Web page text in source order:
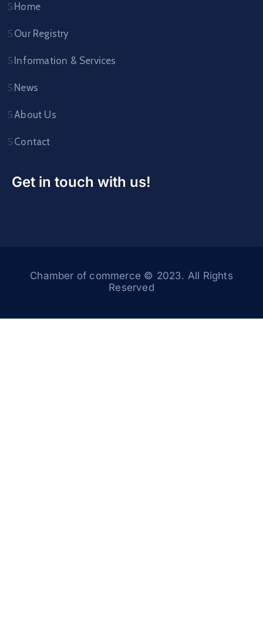
Home
Our Registry
Information & Services
News
About Us
Contact
Get in touch with us!
Chamber of commerce © 2023. All Rights
Reserved